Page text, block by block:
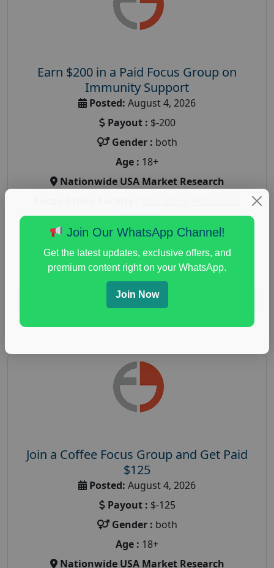
Earn $200 in a Paid Focus Group on
Immunity Support
Posted: August 4, 2026
Payout : $-200
Gender : both
Age : 18+
Nationwide USA Market Research
Unlimited
health and fitness research,Health and Medical
immune health survey,immunity research study
paid immunity support focus group
Read More
Join a Coffee Focus Group and Get Paid
$125
Posted: August 4, 2026
Payout : $-125
Gender : both
Age : 18+
Nationwide USA Market Research
Join Our WhatsApp Channel!
Get the latest updates, exclusive offers, and
premium content right on your WhatsApp.
Join Now